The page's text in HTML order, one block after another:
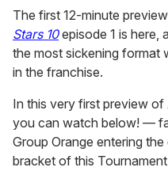
seconds
of
1
minute,
15
seconds
The first 12-minute
Stars 10episode 1 is here,
the most sickening format
in the franchise.
In this very first preview of
you can watch below! —
Group Orange entering
bracket of this